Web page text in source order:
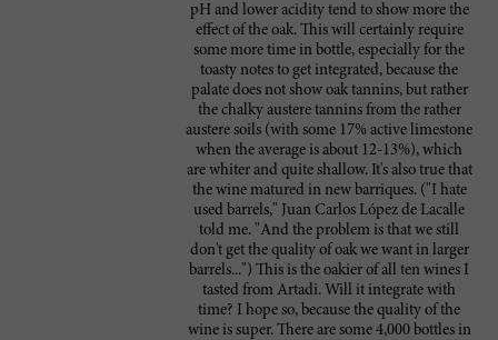
pH and lower acidity tend to show more the
effect of the oak. This will certainly require
some more time in bottle, especially for the
toasty notes to get integrated, because the
palate does not show oak tannins, but rather
the chalky austere tannins from the rather
austere soils (with some 17% active limestone
when the average is about 12-13%), which
are whiter and quite shallow. It's also true that
the wine matured in new barriques. ("I hate
used barrels," Juan Carlos López de Lacalle
told me. "And the problem is that we still
don't get the quality of oak we want in larger
barrels...") This is the oakier of all ten wines I
tasted from Artadi. Will it integrate with
time? I hope so, because the quality of the
wine is super. There are some 4,000 bottles in